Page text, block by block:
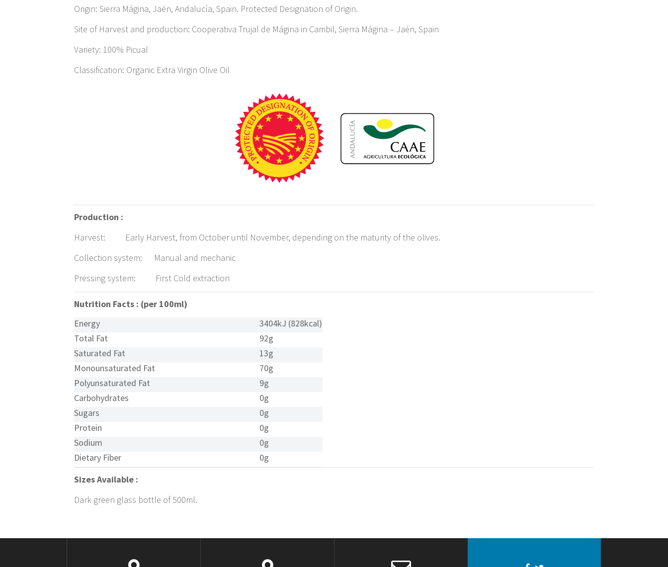
Origin: Sierra Mágina, Jaén, Andalucía, Spain. Protected Designation of Origin.
Site of Harvest and production: Cooperativa Trujal de Mágina in Cambil, Sierra Mágina – Jaén, Spain
Variety: 100% Picual
Classification: Organic Extra Virgin Olive Oil
Production :
Harvest: Early Harvest, from October until November, depending on the maturity of the olives.
Collection system: Manual and mechanic
Pressing system: First Cold extraction
Nutrition Facts : (per 100ml)
Energy
3404kJ (828kcal)
Total Fat
92g
Saturated Fat
13g
Monounsaturated Fat
70g
Polyunsaturated Fat
9g
Carbohydrates
0g
Sugars
0g
Protein
0g
Sodium
0g
Dietary Fiber
0g
Sizes Available :
Dark green glass bottle of 500ml.